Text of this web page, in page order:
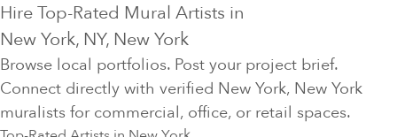
Hire Top-Rated Mural Artists in
New York, NY, New York
Browse local portfolios. Post your project brief.
Connect directly with verified New York, New York
muralists for commercial, office, or retail spaces.